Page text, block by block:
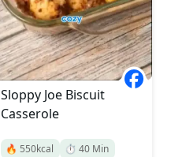
Sloppy Joe Biscuit
Casserole
🔥 550kcal ⏱️ 40 Min